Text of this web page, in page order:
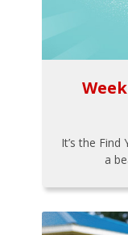
It’s the Find
a